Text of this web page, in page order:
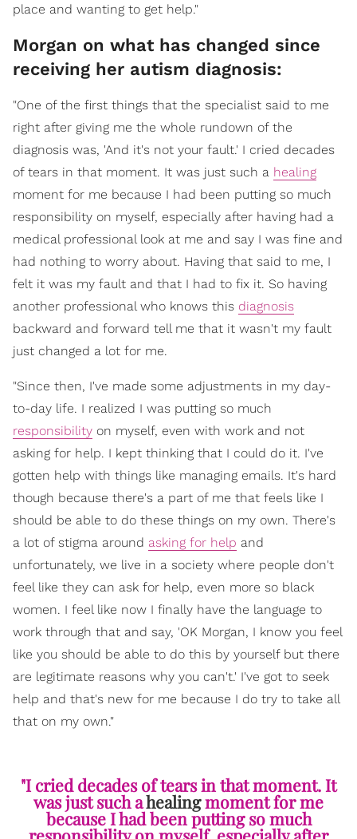
place and wanting to get help."
Morgan on what has changed since
receiving her autism diagnosis:
"One of the first things that the specialist said to me
right after giving me the whole rundown of the
diagnosis was, 'And it's not your fault.' I cried decades
of tears in that moment. It was just such a healing
moment for me because I had been putting so much
responsibility on myself, especially after having had a
medical professional look at me and say I was fine and
had nothing to worry about. Having that said to me, I
felt it was my fault and that I had to fix it. So having
another professional who knows this diagnosis
backward and forward tell me that it wasn't my fault
just changed a lot for me.
"Since then, I've made some adjustments in my day-
to-day life. I realized I was putting so much
responsibility on myself, even with work and not
asking for help. I kept thinking that I could do it. I've
gotten help with things like managing emails. It's hard
though because there's a part of me that feels like I
should be able to do these things on my own. There's
a lot of stigma around asking for help and
unfortunately, we live in a society where people don't
feel like they can ask for help, even more so black
women. I feel like now I finally have the language to
work through that and say, 'OK Morgan, I know you feel
like you should be able to do this by yourself but there
are legitimate reasons why you can't.' I've got to seek
help and that's new for me because I do try to take all
that on my own."
"I cried decades of tears in that moment. It
was just such ahealingmoment for me
because I had been putting so much